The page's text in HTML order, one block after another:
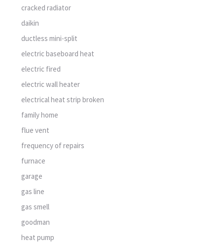
cracked radiator
daikin
ductless mini-split
electric baseboard heat
electric fired
electric wall heater
electrical heat strip broken
family home
flue vent
frequency of repairs
furnace
garage
gas line
gas smell
goodman
heat pump